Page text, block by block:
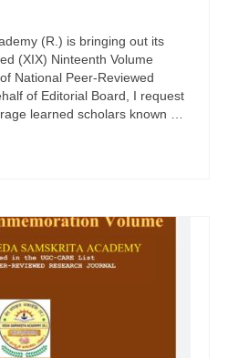
(R.) is bringing out its
(XIX) Ninteenth Volume
National Peer-Reviewed
of Editorial Board, I request
learned scholars known …